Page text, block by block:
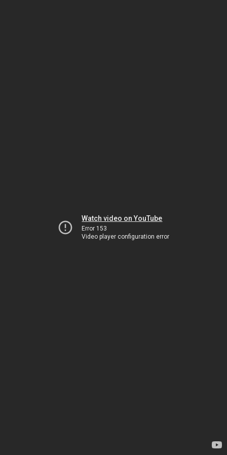
Watch video on YouTube
Error 153
Video player configuration error